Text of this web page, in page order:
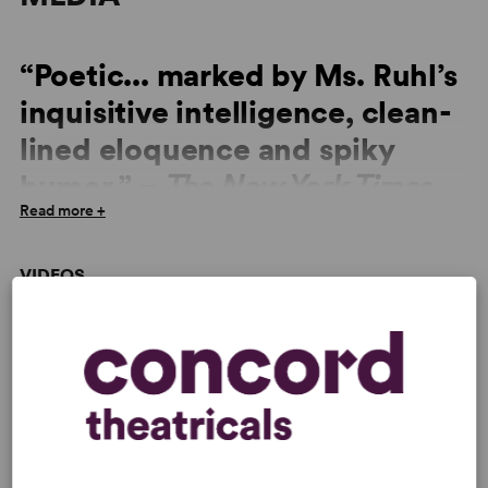
“Poetic... marked by Ms. Ruhl’s
inquisitive intelligence, clean-
lined eloquence and spiky
The New York Times
“Gorgeous fluidity in the writing... Ruhl uses her
beguiling storytelling skills, including a porous fourth
wall and elements of ceremonial dance, music and
Read more +
VIDEOS